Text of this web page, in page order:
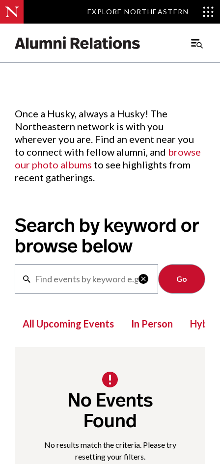
EXPLORE NORTHEASTERN
EXPLORE NORTHEASTERN
Main
Events.
Once a Husky, always a Husky! The
Northeastern network is with you
wherever you are. Find an event near you
to connect with fellow alumni, and browse
our photo albums to see highlights from
recent gatherings.
Search by keyword or
browse below

Clear
All Upcoming Events In Person Hybrid
No Events
Found
No results match the criteria. Please try
resetting your filters.